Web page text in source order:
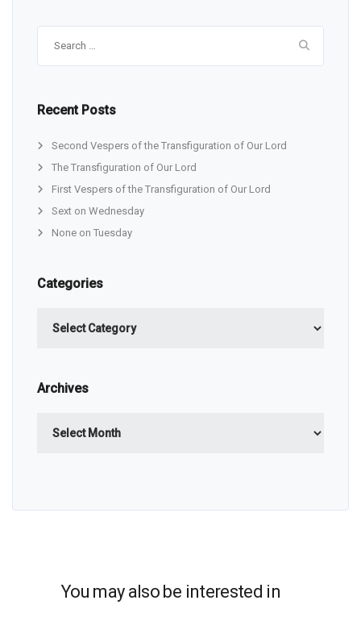
Recent Posts
Second Vespers of the Transfiguration of Our Lord
The Transfiguration of Our Lord
First Vespers of the Transfiguration of Our Lord
Sext on Wednesday
None on Tuesday
Categories
Archives
You may also be interested in